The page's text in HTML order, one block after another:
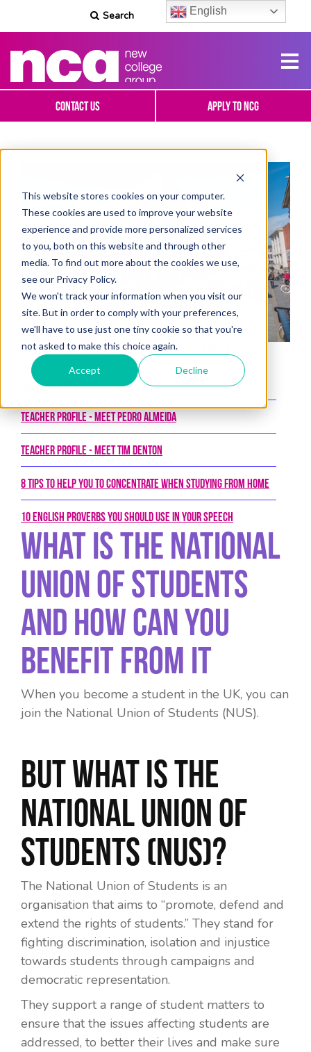
This website stores cookies on your computer.
These cookies are used to improve your website
experience and provide more personalized services
to you, both on this website and through other
media. To find out more about the cookies we use,
see our Privacy Policy.
We won't track your information when you visit our
site. But in order to comply with your preferences,
we'll have to use just one tiny cookie so that you're
not asked to make this choice again.
Accept Decline
Search
Contact Us Apply To NCG
Posted on 21st March 2017 by New College Group
Latest Posts
Teacher Profile - Meet Pedro Almeida
Teacher Profile - Meet Tim Denton
8 tips to help you to concentrate when studying from home
10 English proverbs you should use in your speech
What Is The National
Union of Students
and How Can You
Benefit From It
When you become a student in the UK, you can
join the National Union of Students (NUS).
But what is the
National Union of
Students (NUS)?
The National Union of Students is an
organisation that aims to “promote, defend and
extend the rights of students.” They stand for
fighting discrimination, isolation and injustice
towards students through campaigns and
democratic representation.
They support a range of student matters to
ensure that the issues affecting students are
addressed, to better their lives and make sure
English